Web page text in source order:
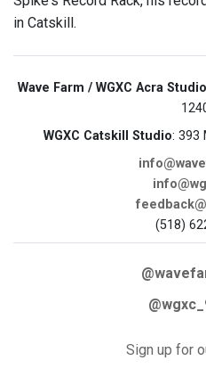
in Catskill.
Wave Farm / WGXC Acra Studio
WGXC Catskill Studio: 393
(518)
Sign up for